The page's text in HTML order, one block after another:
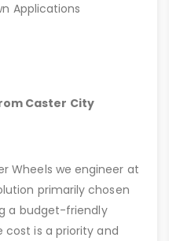
Applications
Caster City
Wheels we engineer at
primarily chosen
a budget-friendly
cost is a priority and